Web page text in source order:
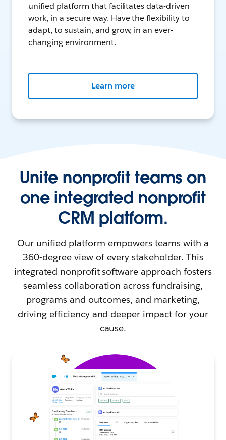
unified platform that facilitates data-driven
work, in a secure way. Have the flexibility to
adapt, to sustain, and grow, in an ever-
changing environment.
Learn more
Unite nonprofit teams on
one integrated nonprofit
CRM platform.
Our unified platform empowers teams with a
360-degree view of every stakeholder. This
integrated nonprofit software approach fosters
seamless collaboration across fundraising,
programs and outcomes, and marketing,
driving efficiency and deeper impact for your
cause.